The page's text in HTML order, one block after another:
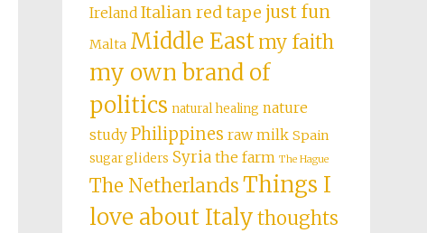
Ireland Italian red tape just fun
Malta Middle Eastmy faith
my own brand of
politics natural healing nature
study Philippines raw milk Spain
sugar gliders Syria the farm The Hague
The NetherlandsThings I
love about Italythoughts